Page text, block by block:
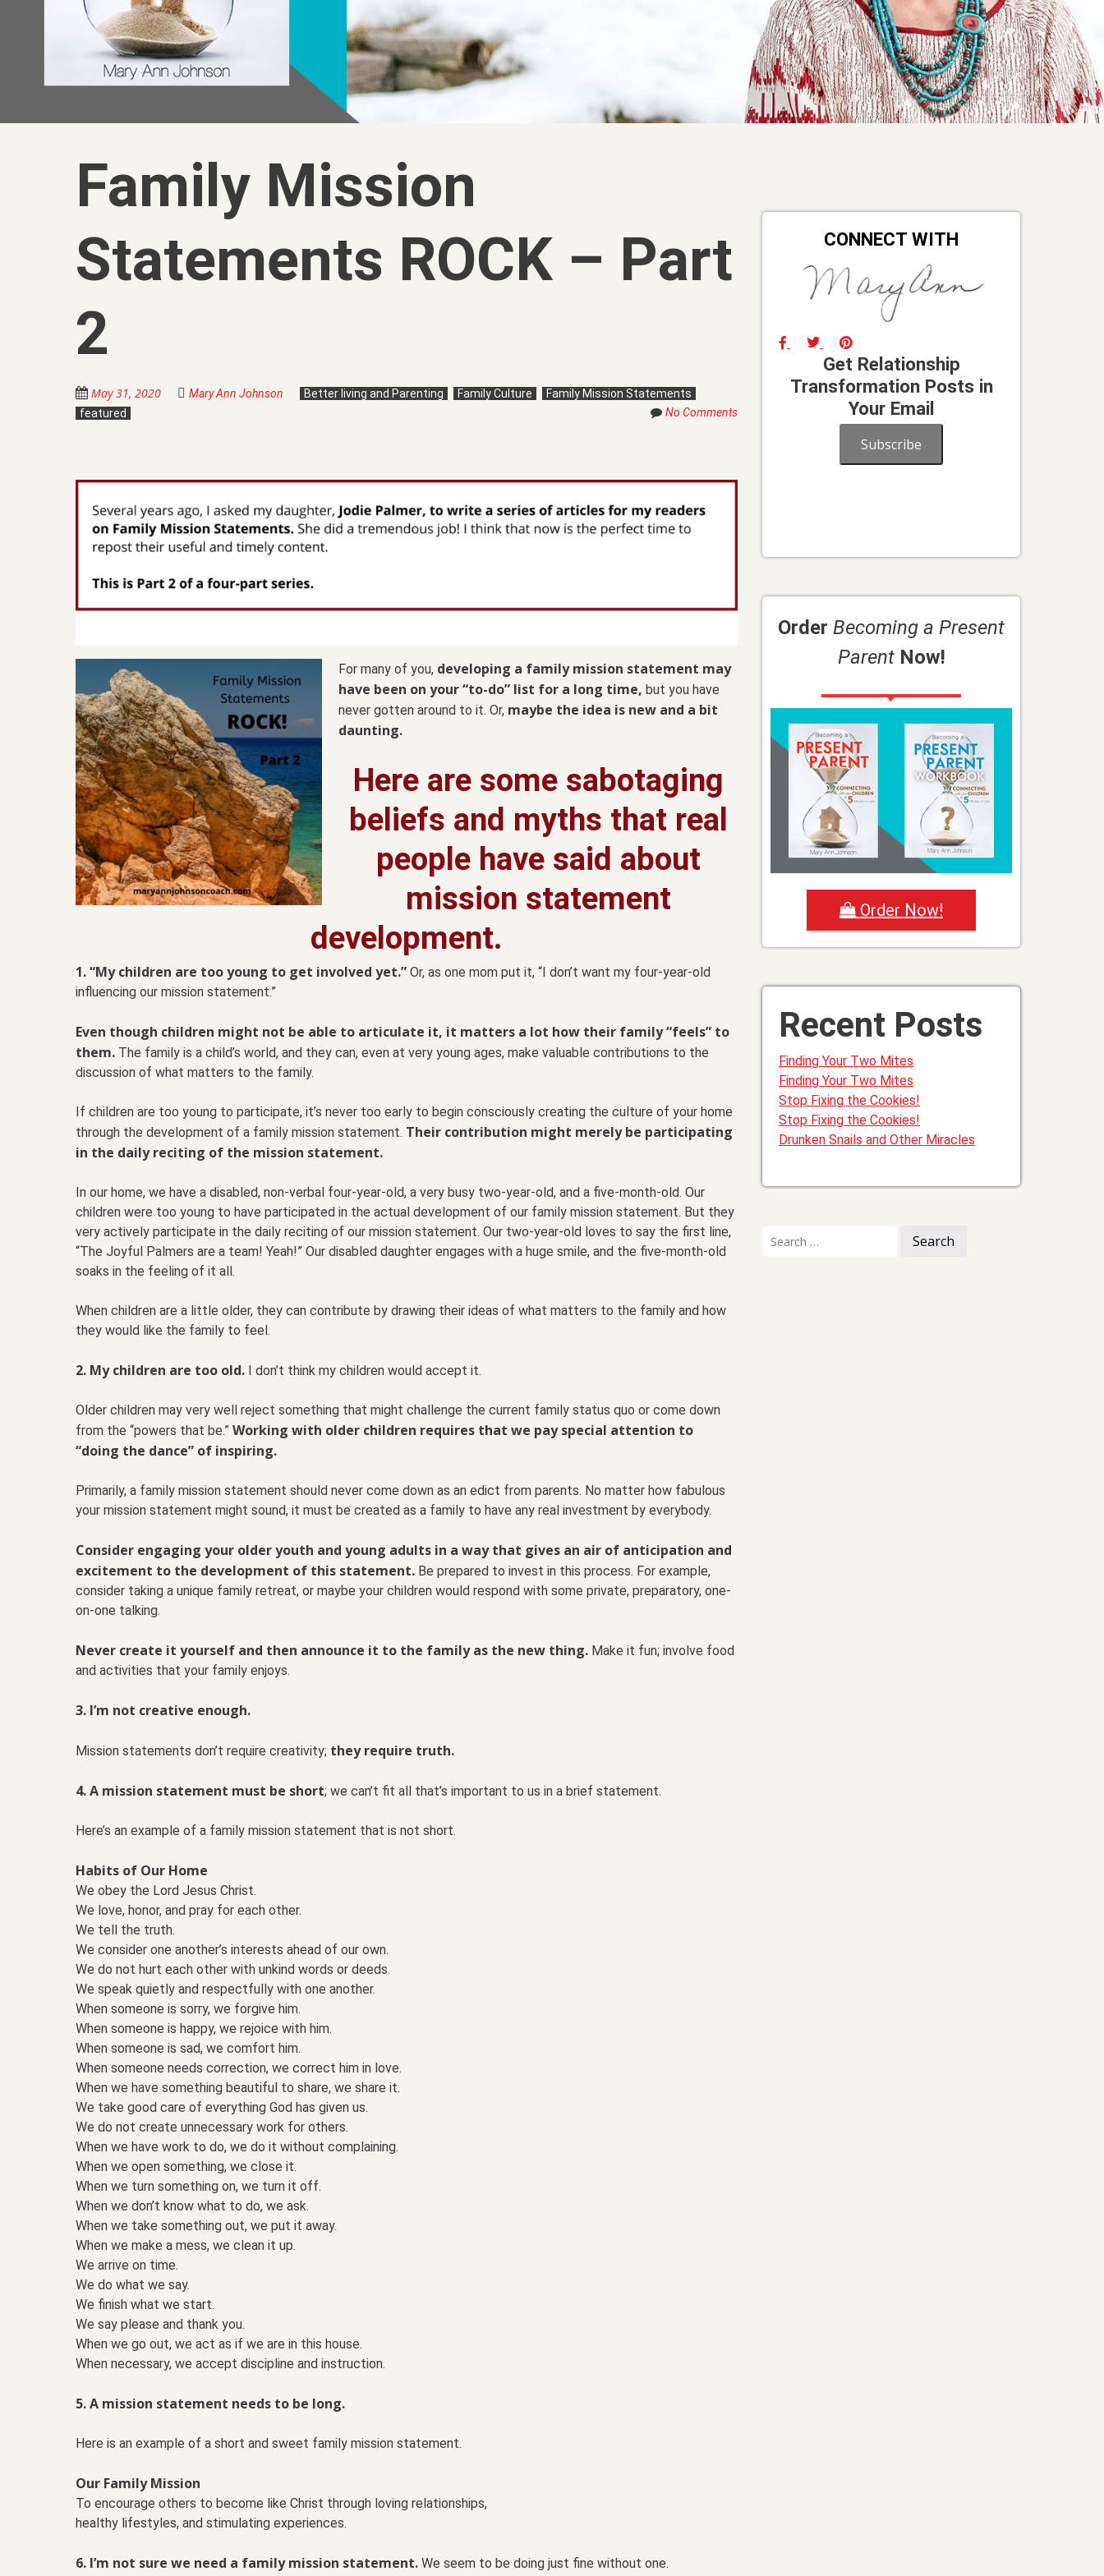
Family Mission
Statements ROCK – Part
2
May 31, 2020 Mary Ann Johnson Better living and Parenting Family Culture
Family Mission Statements
featured
No Comments
For many of you, developing a family mission statement may
have been on your “to-do” list for a long time, but you have
never gotten around to it. Or, maybe the idea is new and a bit
daunting.
Here are some sabotaging
beliefs and myths that real
people have said about
mission statement
development.
1. “My children are too young to get involved yet.” Or, as one mom put it, “I don’t want my four-year-old
influencing our mission statement.”
Even though children might not be able to articulate it, it matters a lot how their family “feels” to
them. The family is a child’s world, and they can, even at very young ages, make valuable contributions to the
discussion of what matters to the family.
If children are too young to participate, it’s never too early to begin consciously creating the culture of your home
through the development of a family mission statement. Their contribution might merely be participating
in the daily reciting of the mission statement.
In our home, we have a disabled, non-verbal four-year-old, a very busy two-year-old, and a five-month-old. Our
children were too young to have participated in the actual development of our family mission statement. But they
very actively participate in the daily reciting of our mission statement. Our two-year-old loves to say the first line,
“The Joyful Palmers are a team! Yeah!” Our disabled daughter engages with a huge smile, and the five-month-old
soaks in the feeling of it all.
When children are a little older, they can contribute by drawing their ideas of what matters to the family and how
they would like the family to feel.
2. My children are too old. I don’t think my children would accept it.
Older children may very well reject something that might challenge the current family status quo or come down
from the “powers that be.” Working with older children requires that we pay special attention to
“doing the dance” of inspiring.
Primarily, a family mission statement should never come down as an edict from parents. No matter how fabulous
your mission statement might sound, it must be created as a family to have any real investment by everybody.
Consider engaging your older youth and young adults in a way that gives an air of anticipation and
excitement to the development of this statement. Be prepared to invest in this process. For example,
consider taking a unique family retreat, or maybe your children would respond with some private, preparatory, one-
on-one talking.
Never create it yourself and then announce it to the family as the new thing. Make it fun; involve food
and activities that your family enjoys.
3. I’m not creative enough.
Mission statements don’t require creativity; they require truth.
4. A mission statement must be short; we can’t fit all that’s important to us in a brief statement.
Here’s an example of a family mission statement that is not short.
Habits of Our Home
We obey the Lord Jesus Christ.
We love, honor, and pray for each other.
We tell the truth.
We consider one another’s interests ahead of our own.
We do not hurt each other with unkind words or deeds.
We speak quietly and respectfully with one another.
When someone is sorry, we forgive him.
When someone is happy, we rejoice with him.
When someone is sad, we comfort him.
When someone needs correction, we correct him in love.
When we have something beautiful to share, we share it.
We take good care of everything God has given us.
We do not create unnecessary work for others.
When we have work to do, we do it without complaining.
When we open something, we close it.
When we turn something on, we turn it off.
When we don’t know what to do, we ask.
When we take something out, we put it away.
When we make a mess, we clean it up.
We arrive on time.
We do what we say.
We finish what we start.
We say please and thank you.
When we go out, we act as if we are in this house.
When necessary, we accept discipline and instruction.
5. A mission statement needs to be long.
Here is an example of a short and sweet family mission statement.
Our Family Mission
To encourage others to become like Christ through loving relationships,
healthy lifestyles, and stimulating experiences.
6. I’m not sure we need a family mission statement. We seem to be doing just fine without one.
CONNECT WITH
Get Relationship
Transformation Posts in
Your Email
Subscribe
Order Becoming a Present
ParentNow!
Order Now!
Recent Posts
Finding Your Two Mites
Finding Your Two Mites
Stop Fixing the Cookies!
Stop Fixing the Cookies!
Drunken Snails and Other Miracles
for: